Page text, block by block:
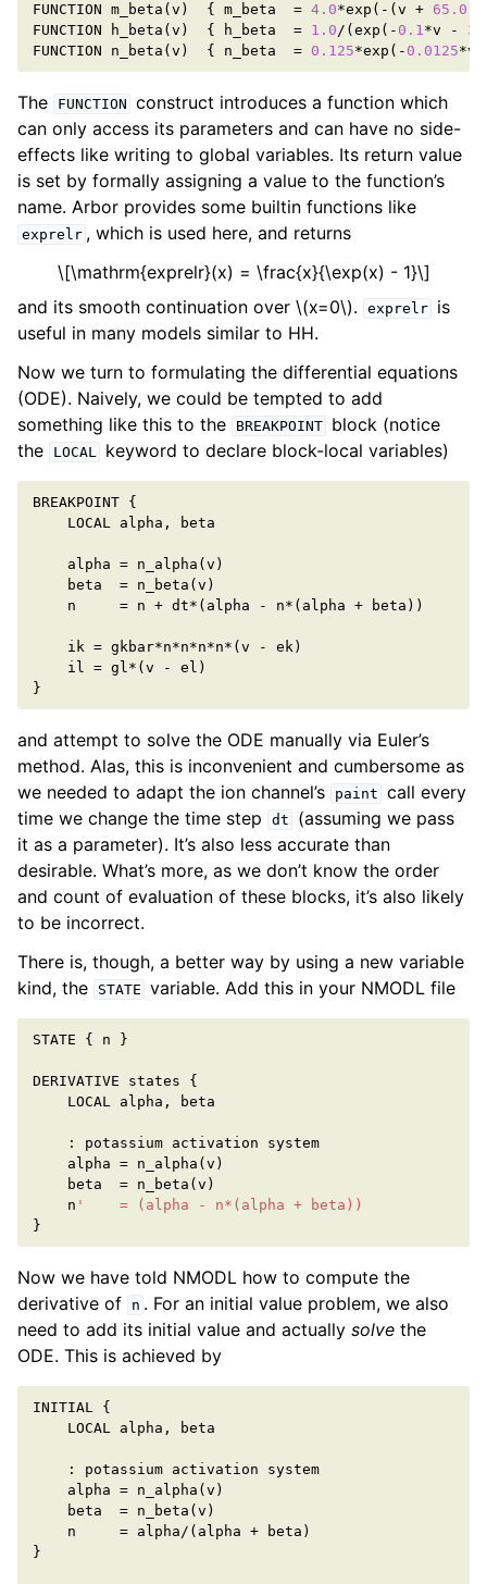
FUNCTION m_beta ( v ) { m_beta = 4.0*exp ( - ( v + 65.0
FUNCTION
h_beta ( v ) { h_beta = 1.0/ ( exp ( - 0.1*v -
FUNCTION
n_beta ( v ) { n_beta = 0.125*exp ( - 0.0125*v
The FUNCTION construct introduces a function which
can only access its parameters and can have no side-
effects like writing to global variables. Its return value
is set by formally assigning a value to the function’s
name. Arbor provides some builtin functions like
exprelr , which is used here, and returns
\[\mathrm{exprelr}(x) = \frac{x}{\exp(x) - 1}\]
and its smooth continuation over \(x=0\). exprelr
is
useful in many models similar to HH.
Now we turn to formulating the differential equations
(ODE). Naively, we could be tempted to add
something like this to the
BREAKPOINT
block (notice
the
LOCAL keyword to declare block-local variables)
BREAKPOINT {
LOCAL alpha , beta
alpha = n_alpha ( v )
beta
= n_beta ( v )
n
= n + dt* ( alpha - n* ( alpha + beta ))
ik = gkbar*n*n*n*n* ( v - ek)
il = gl* ( v - el )
}
and attempt to solve the ODE manually via Euler’s
method. Alas, this is inconvenient and cumbersome as
we needed to adapt the ion channel’s
paint call every
time we change the time step
dt
(assuming we pass
it as a parameter). It’s also less accurate than
desirable. What’s more, as we don’t know the order
and count of evaluation of these blocks, it’s also likely
to be incorrect.
There is, though, a better way by using a new variable
kind, the
STATE variable. Add this in your NMODL file
STATE { n }
DERIVATIVE states
{
LOCAL alpha , beta
: potassium activation
system
alpha = n_alpha ( v )
beta
= n_beta ( v )
n '    = (alpha - n*(alpha + beta))
}
Now we have told NMODL how to compute the
derivative of
n . For an initial value problem, we also
need to add its initial value and actually solve the
ODE. This is achieved by
INITIAL {
LOCAL alpha , beta
: potassium activation
system
alpha = n_alpha ( v )
beta
= n_beta ( v )
n
= alpha/ ( alpha + beta )
}